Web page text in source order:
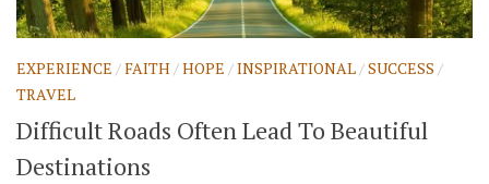
EXPERIENCE /FAITH/HOPE /INSPIRATIONAL/SUCCESS /
TRAVEL
Difficult Roads Often Lead To Beautiful
Destinations